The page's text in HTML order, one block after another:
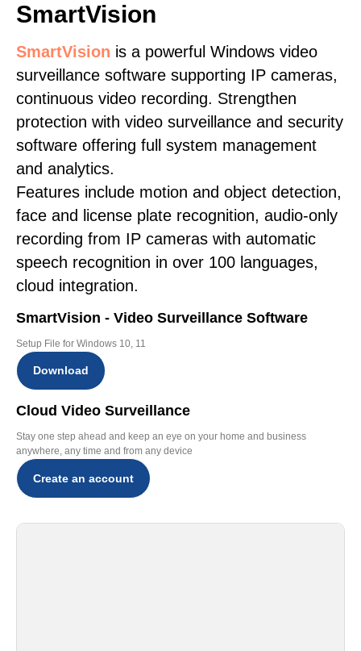
SmartVision
SmartVision is a powerful Windows video
surveillance software supporting IP cameras,
continuous video recording. Strengthen
protection with video surveillance and security
software offering full system management
and analytics.
Features include motion and object detection,
face and license plate recognition, audio-only
recording from IP cameras with automatic
speech recognition in over 100 languages,
cloud integration.
SmartVision - Video Surveillance Software
Setup File for Windows 10, 11
Download
Cloud Video Surveillance
Stay one step ahead and keep an eye on your home and business
anywhere, any time and from any device
Create an account